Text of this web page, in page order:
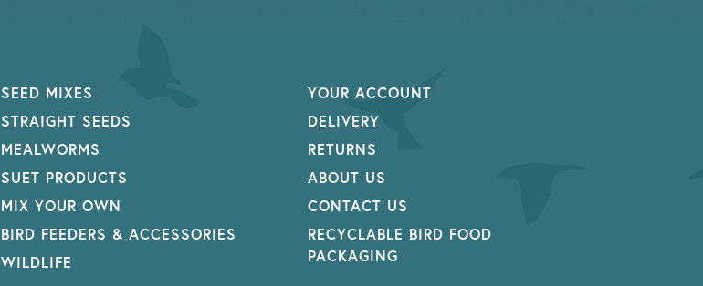
SEED MIXES
STRAIGHT SEEDS
MEALWORMS
SUET PRODUCTS
MIX YOUR OWN
BIRD FEEDERS & ACCESSORIES
WILDLIFE
YOUR ACCOUNT
DELIVERY
RETURNS
ABOUT US
CONTACT US
RECYCLABLE BIRD FOOD
PACKAGING